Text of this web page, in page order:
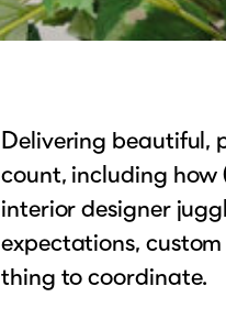
Delivering beautiful,
count, including
interior designer
expectations,
thing to coordinate.